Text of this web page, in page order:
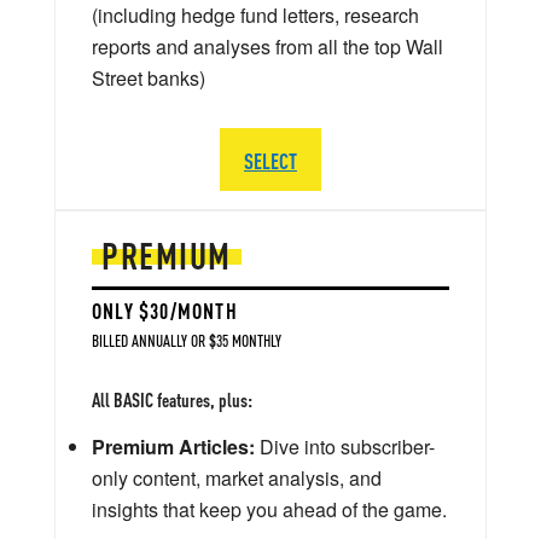
PREMIUM
ONLY $30/MONTH
BILLED ANNUALLY OR $35 MONTHLY
All BASIC features, plus:
Premium Articles: Dive into subscriber-
only content, market analysis, and
insights that keep you ahead of the game.
(including hedge fund letters, research
reports and analyses from all the top Wall
Street banks)
SELECT